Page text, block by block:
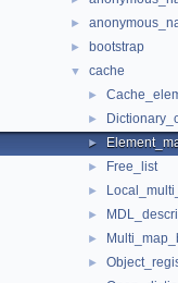
►
► bootstrap
▼ cache
►
►
►
► Free_list
►
►
►
►